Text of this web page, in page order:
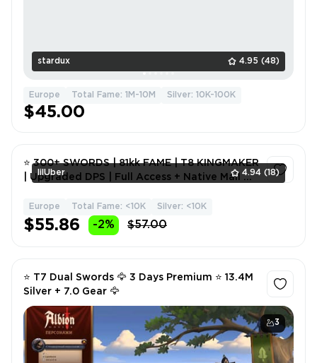
stardux 4.95 (48)
Europe Total Fame: 1M-10M Silver: 10K-100K
$45.00
lilUber 4.94 (18)
⭐ 300+ SWORDS | 81kk FAME | T8 KINGMAKER
| Upgraded DPS | Full Access + Native Mail 🎮
Europe Total Fame: <10K Silver: <10K
$55.86 -2% $57.00
3
⭐ T7 Dual Swords 🦅 3 Days Premium ⭐ 13.4M
Silver + 7.0 Gear 🦅